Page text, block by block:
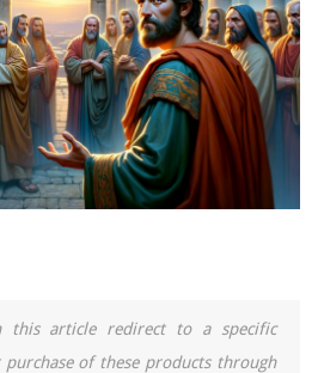
article redirect to a specific
of these products through